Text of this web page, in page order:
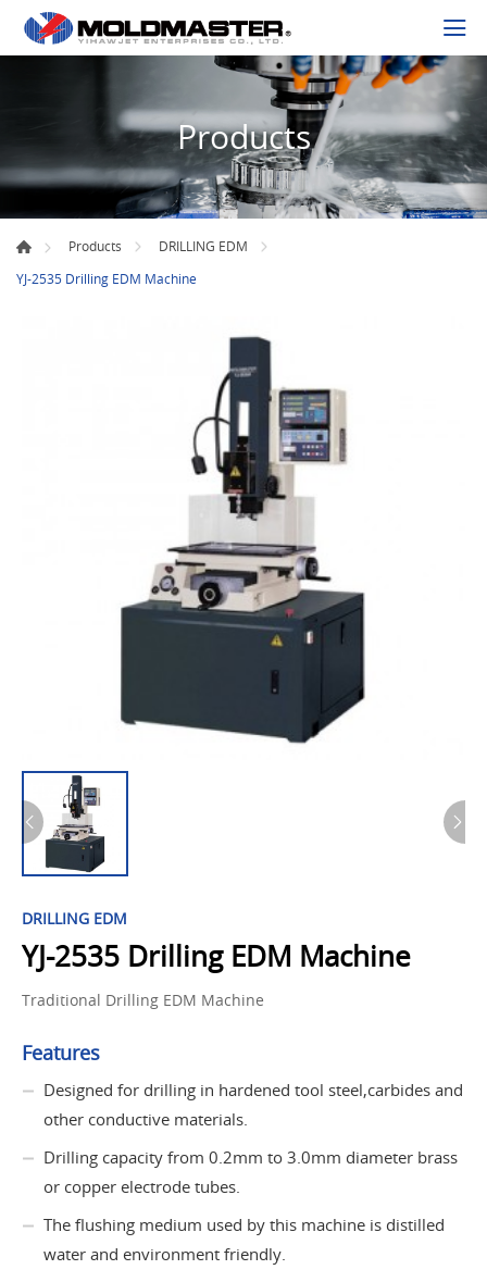
Products
Products
DRILLING EDM
YJ-2535 Drilling EDM Machine
DRILLING EDM
YJ-2535 Drilling EDM Machine
Traditional Drilling EDM Machine
Features
Designed for drilling in hardened tool steel,carbides and
other conductive materials.
Drilling capacity from 0.2mm to 3.0mm diameter brass
or copper electrode tubes.
The flushing medium used by this machine is distilled
water and environment friendly.